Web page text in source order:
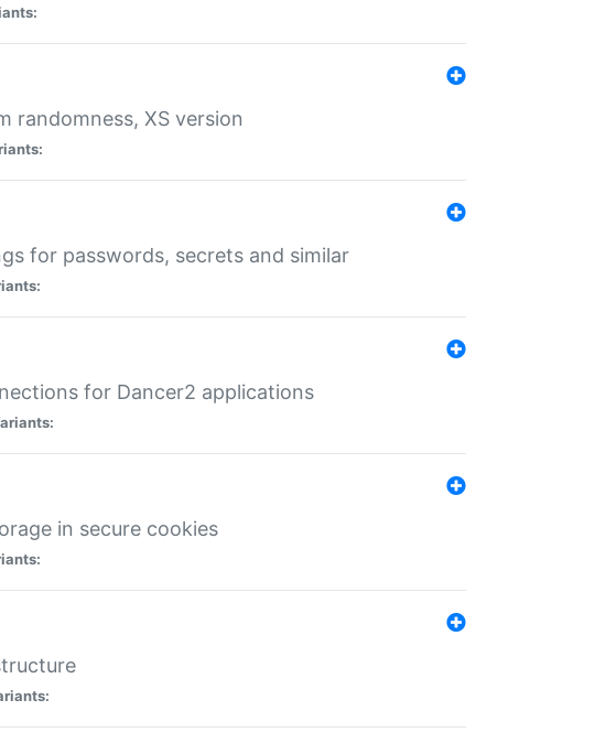
randomness, XS version
for passwords, secrets and similar
for Dancer2 applications
in secure cookies